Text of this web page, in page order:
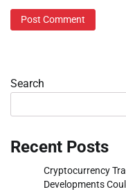
Search
Recent Posts
Cryptocurrency
Developments